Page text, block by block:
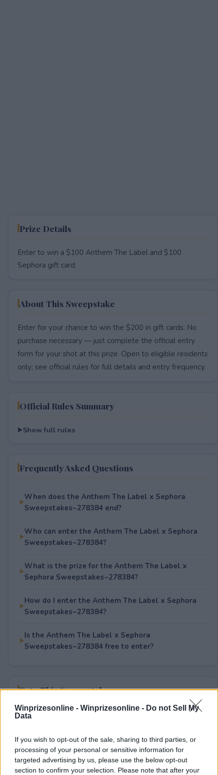
Winprizesonline - Winprizesonline - Do not Sell My
Data
If you wish to opt-out of the sale, sharing to third parties, or
processing of your personal or sensitive information for
targeted advertising by us, please use the below opt-out
section to confirm your selection. Please note that after your
Prize Details
Enter to win a $100 Anthem The Label and $100
Sephora gift card.
About This Sweepstake
Enter for your chance to win the $200 in gift cards. No
purchase necessary — just complete the official entry
form for your shot at this prize. Open to eligible residents
only; see official rules for full details and entry frequency.
Official Rules Summary
Show full rules
Frequently Asked Questions
When does the Anthem The Label x Sephora
Sweepstakes~278384 end?
Who can enter the Anthem The Label x Sephora
Sweepstakes~278384?
What is the prize for the Anthem The Label x
Sephora Sweepstakes~278384?
How do I enter the Anthem The Label x Sephora
Sweepstakes~278384?
Is the Anthem The Label x Sephora
Sweepstakes~278384 free to enter?
Rate This Sweepstake
Your rating